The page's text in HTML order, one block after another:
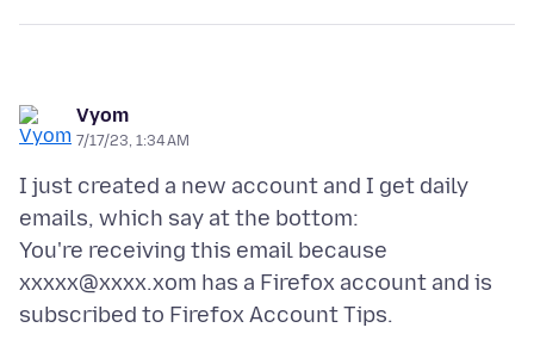
Vyom
7/17/23, 1:34 AM
I just created a new account and I get daily
emails, which say at the bottom:
You're receiving this email because
xxxxx@xxxx.xom has a Firefox account and is